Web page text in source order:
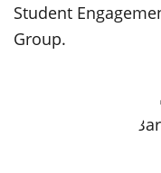
Student
Group.